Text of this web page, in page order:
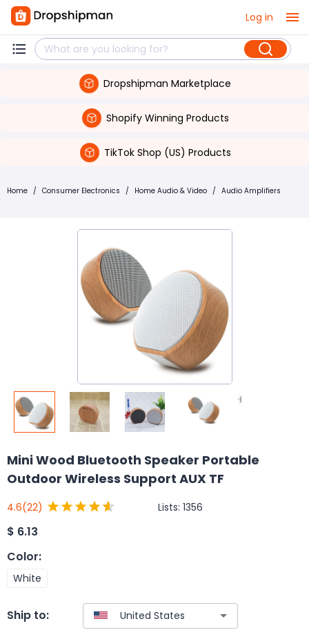
Log in
Dropshipman Marketplace
Shopify Winning Products
TikTok Shop (US) Products
Home / Consumer Electronics / Home Audio & Video / Audio Amplifiers
Mini Wood Bluetooth Speaker Portable
Outdoor Wireless Support AUX TF
4.6(22) Lists: 1356
$ 6.13
Color:
White
Ship to: